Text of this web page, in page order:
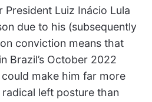
Luiz Inácio Lula
due to his (subsequently
conviction means that
Brazil’s October 2022
make him far more
left posture than